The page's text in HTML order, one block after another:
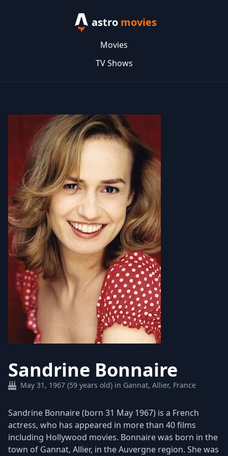
astro movies
Movies
TV Shows
Sandrine Bonnaire
May 31, 1967 (59 years old) in Gannat, Allier, France
Sandrine Bonnaire (born 31 May 1967) is a French
actress, who has appeared in more than 40 films
including Hollywood movies. Bonnaire was born in the
town of Gannat, Allier, in the Auvergne region. She was